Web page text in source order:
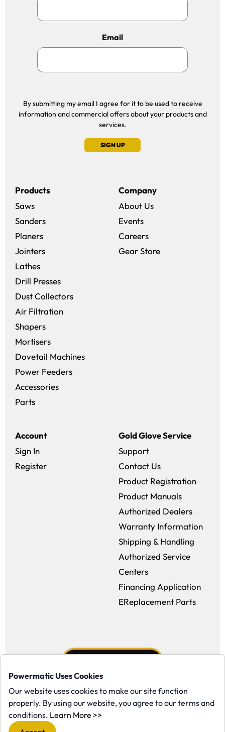
Powermatic Uses Cookies
Our website uses cookies to make our site function
properly. By using our website, you agree to our terms and
conditions. Learn More >>
Email
By submitting my email I agree for it to be used to receive
information and commercial offers about your products and
services.
SIGN UP
Products
Saws
Sanders
Planers
Jointers
Lathes
Drill Presses
Dust Collectors
Air Filtration
Shapers
Mortisers
Dovetail Machines
Power Feeders
Accessories
Parts
Account
Sign In
Register
Company
About Us
Events
Careers(opens in a new
Gear Store(opens in a new
Gold Glove Service
Support
Contact Us
Product Registration
Product Manuals
Authorized Dealers
Warranty Information
Shipping & Handling
Authorized Service
Centers
Financing Application
EReplacement Parts
Facebook (opens in a new window)
Instagram (opens in a new
YouTube (opens in a new
Tiktok (opens in a new
Copyright ©1958-present Powermatic, Inc. All rights reserved.